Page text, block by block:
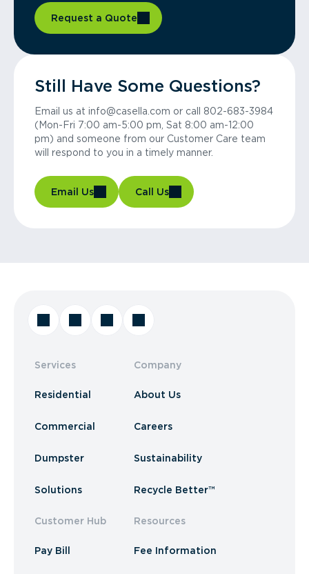
Request a Quote
Still Have Some Questions?
Email us at info@casella.com or call 802-683-3984
(Mon-Fri 7:00 am-5:00 pm, Sat 8:00 am-12:00
pm) and someone from our Customer Care team
will respond to you in a timely manner.
Email Us Call Us
Services
Residential
Commercial
Dumpster
Solutions
Customer Hub
Pay Bill
Company
About Us
Careers
Sustainability
Recycle Better™
Resources
Fee Information